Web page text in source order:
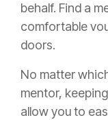
behalf. Find a
comfortable
doors.
No matter
mentor,
allow you to